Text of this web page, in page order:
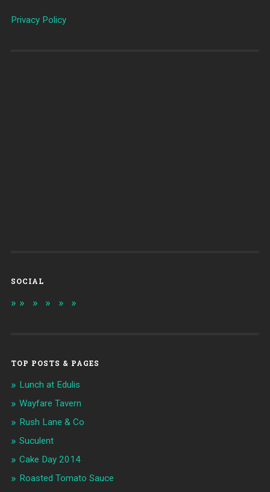
Privacy Policy
SOCIAL
TOP POSTS & PAGES
Lunch at Edulis
Wayfare Tavern
Rush Lane & Co
Suculent
Cake Day 2014
Roasted Tomato Sauce